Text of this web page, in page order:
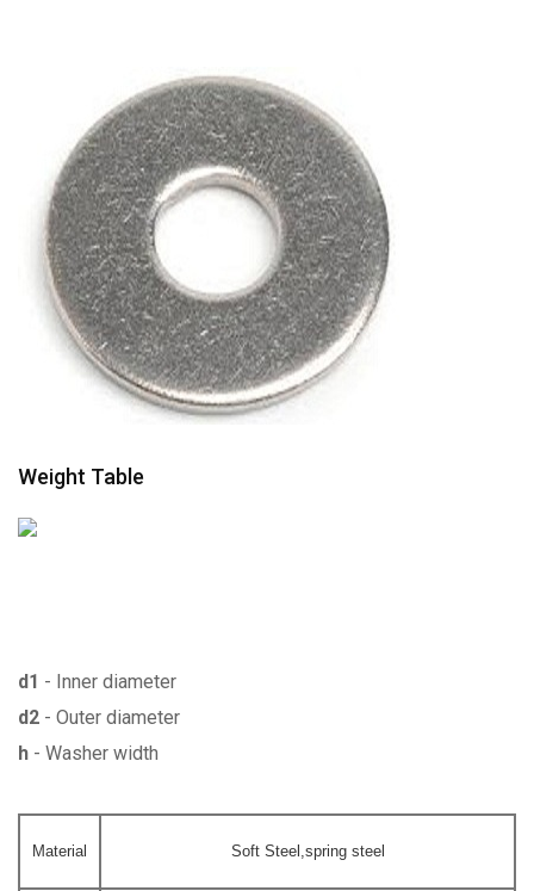
Weight Table
d1 - Inner diameter
d2 - Outer diameter
h - Washer width
Material Soft Steel,spring steel